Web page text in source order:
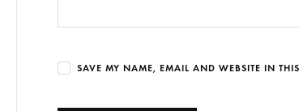
SAVE MY NAME, EMAIL AND WEBSITE IN